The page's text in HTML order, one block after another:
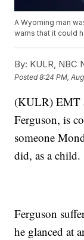
A Wyoming man
warns that it could
By: KULR, NBC
Posted8:24 PM,
(KULR) EMT
Ferguson, is
someone
did, as a child.
Ferguson
he glanced at